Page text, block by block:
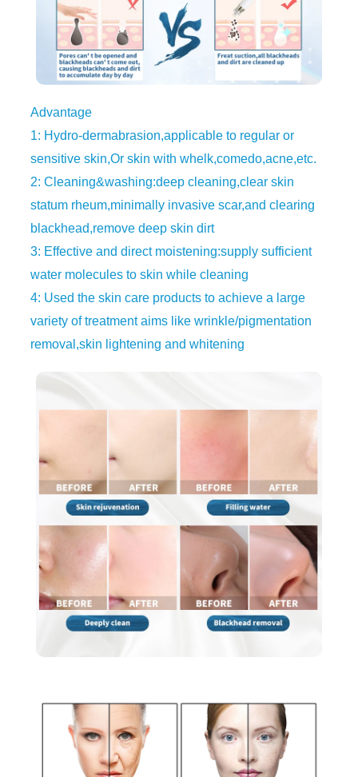
Advantage
1: Hydro-dermabrasion,applicable to regular or
sensitive skin,Or skin with whelk,comedo,acne,etc.
2: Cleaning&washing:deep cleaning,clear skin
statum rheum,minimally invasive scar,and clearing
blackhead,remove deep skin dirt
3: Effective and direct moistening:supply sufficient
water molecules to skin while cleaning
4: Used the skin care products to achieve a large
variety of treatment aims like wrinkle/pigmentation
removal,skin lightening and whitening